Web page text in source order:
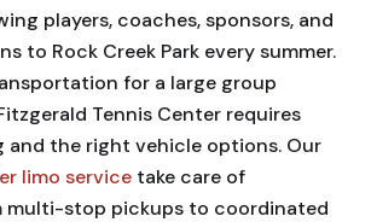
players, coaches, sponsors, and
to Rock Creek Park every summer.
for a large group
Tennis Center requires
and the right vehicle options. Our
limo service take care of
multi-stop pickups to coordinated